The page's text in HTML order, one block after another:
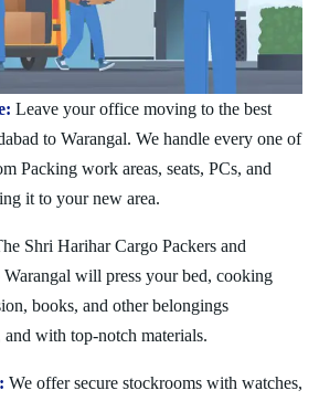
Leave your office moving to the best
to Warangal. We handle every one of
Packing work areas, seats, PCs, and
it to your new area.
Shri Harihar Cargo Packers and
will press your bed, cooking
books, and other belongings
and with top-notch materials.
We offer secure stockrooms with watches,